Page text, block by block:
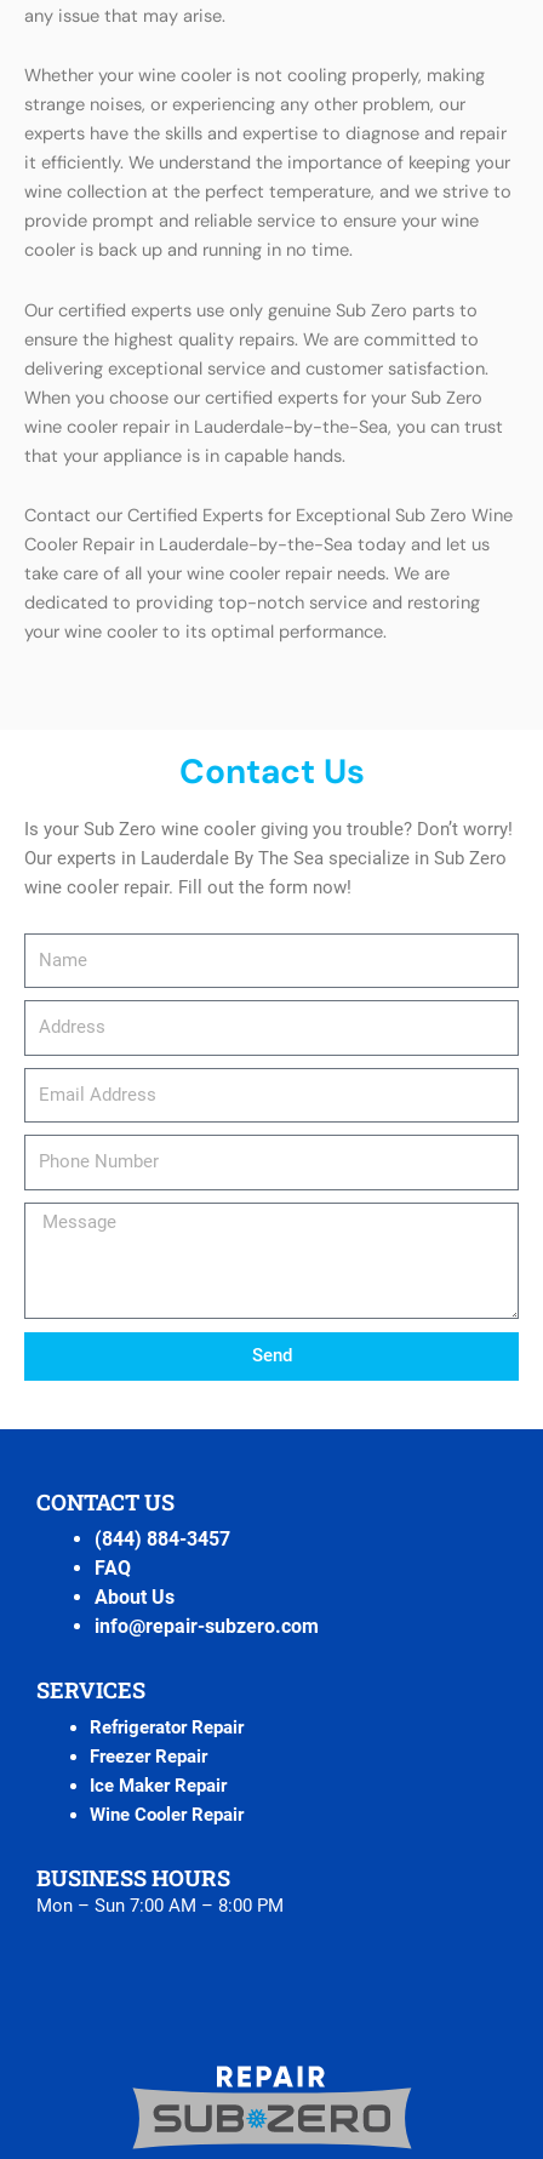
any issue that may arise.
Whether your wine cooler is not cooling properly, making
strange noises, or experiencing any other problem, our
experts have the skills and expertise to diagnose and repair
it efficiently. We understand the importance of keeping your
wine collection at the perfect temperature, and we strive to
provide prompt and reliable service to ensure your wine
cooler is back up and running in no time.
Our certified experts use only genuine Sub Zero parts to
ensure the highest quality repairs. We are committed to
delivering exceptional service and customer satisfaction.
When you choose our certified experts for your Sub Zero
wine cooler repair in Lauderdale-by-the-Sea, you can trust
that your appliance is in capable hands.
Contact our Certified Experts for Exceptional Sub Zero Wine
Cooler Repair in Lauderdale-by-the-Sea today and let us
take care of all your wine cooler repair needs. We are
dedicated to providing top-notch service and restoring
your wine cooler to its optimal performance.
Contact Us
Is your Sub Zero wine cooler giving you trouble? Don’t worry!
Our experts in Lauderdale By The Sea specialize in Sub Zero
wine cooler repair. Fill out the form now!
email_address
Message
Send
CONTACT US
(844) 884-3457
FAQ
About Us
info@repair-subzero.com
SERVICES
Refrigerator Repair
Freezer Repair
Ice Maker Repair
Wine Cooler Repair
BUSINESS HOURS
Mon – Sun 7:00 AM – 8:00 PM